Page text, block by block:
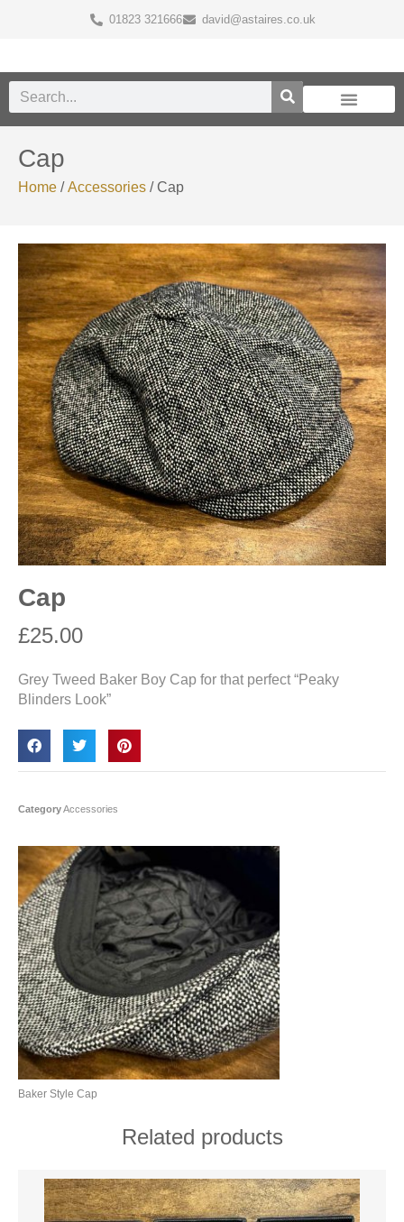
01823 321666 david@astaires.co.uk
Cap
Home /Accessories / Cap
Cap
£25.00
Grey Tweed Baker Boy Cap for that perfect “Peaky
Blinders Look”
CategoryAccessories
Baker Style Cap
Related products